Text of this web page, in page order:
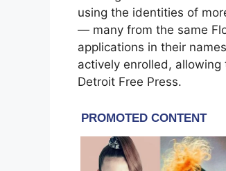
using the identities of
— many from the same
applications in their
actively enrolled,
Detroit Free Press.